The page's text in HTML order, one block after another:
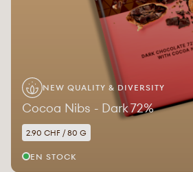
NEW QUALITY & DIVERSITY
Cocoa Nibs - Dark 72%
2.90 CHF / 80 G
EN STOCK